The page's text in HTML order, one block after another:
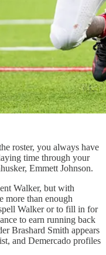
roster, you always have
time through your
Emmett Johnson.
Walker, but with
more than enough
Walker or to fill in for
to earn running back
Brashard Smith appears
and Demercado profiles